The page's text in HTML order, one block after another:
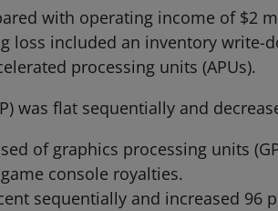
with operating income of $2
loss included an inventory
processing units (APUs).
was flat sequentially and
of graphics processing units
console royalties.
sequentially and increased